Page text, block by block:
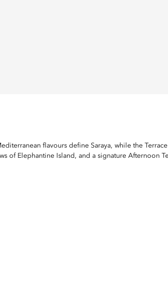
flavours define Saraya, while the
of Elephantine Island, and a signature Afternoon